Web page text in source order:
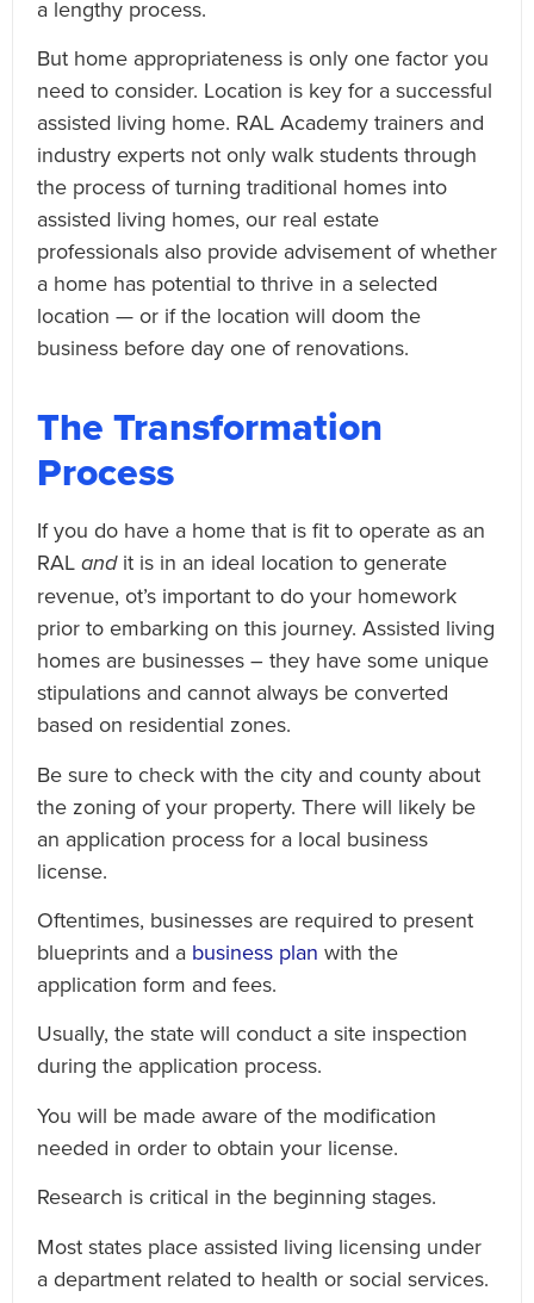
a lengthy process.
But home appropriateness is only one factor you
need to consider. Location is key for a successful
assisted living home. RAL Academy trainers and
industry experts not only walk students through
the process of turning traditional homes into
assisted living homes, our real estate
professionals also provide advisement of whether
a home has potential to thrive in a selected
location — or if the location will doom the
business before day one of renovations.
The Transformation
Process
If you do have a home that is fit to operate as an
RAL andit is in an ideal location to generate
revenue, ot’s important to do your homework
prior to embarking on this journey. Assisted living
homes are businesses – they have some unique
stipulations and cannot always be converted
based on residential zones.
Be sure to check with the city and county about
the zoning of your property. There will likely be
an application process for a local business
license.
Oftentimes, businesses are required to present
blueprints and a business plan with the
application form and fees.
Usually, the state will conduct a site inspection
during the application process.
You will be made aware of the modification
needed in order to obtain your license.
Research is critical in the beginning stages.
Most states place assisted living licensing under
a department related to health or social services.